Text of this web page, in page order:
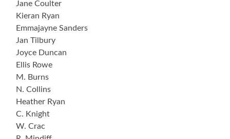
Jane Coulter
Kieran Ryan
Emmajayne Sanders
Jan Tilbury
Joyce Duncan
Ellis Rowe
M. Burns
N. Collins
Heather Ryan
C. Knight
W. Crac